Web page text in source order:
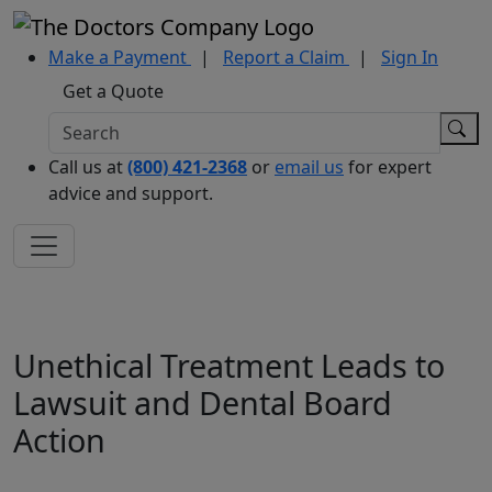
Make a Payment | Report a Claim |
Sign In
Get a Quote
Call us at(800) 421-2368 or email us for expert
advice and support.
Unethical Treatment Leads to
Lawsuit and Dental Board
Action